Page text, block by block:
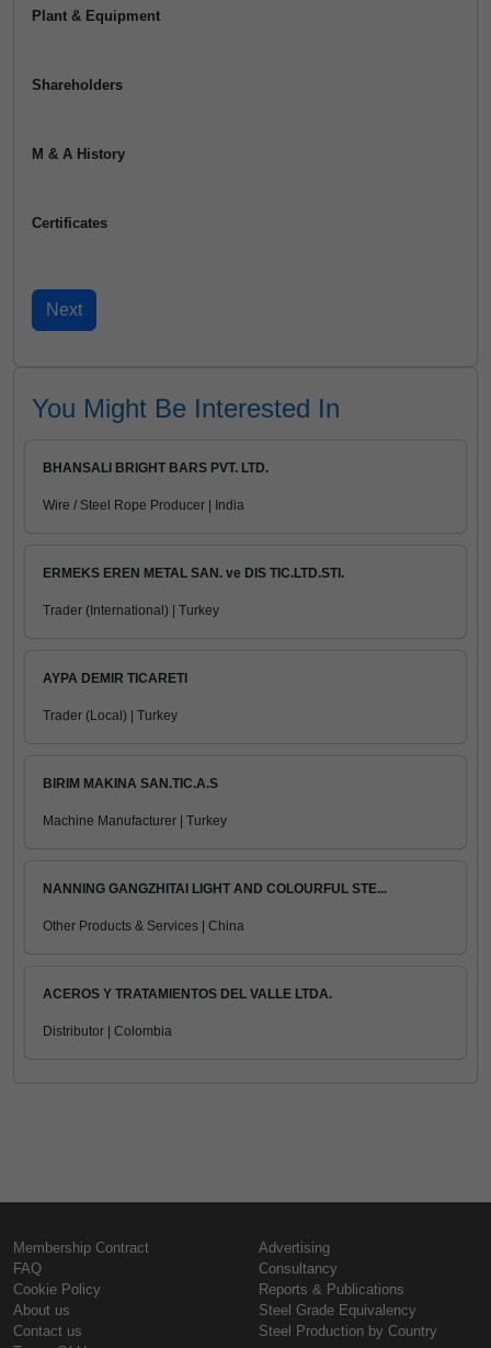
Plant & Equipment
Shareholders
M & A History
Certificates
You Might Be Interested In
BHANSALI BRIGHT BARS PVT. LTD.
Wire / Steel Rope Producer | India
ERMEKS EREN METAL SAN. ve DIS TIC.LTD.STI.
Trader (International) | Turkey
AYPA DEMIR TICARETI
Trader (Local) | Turkey
BIRIM MAKINA SAN.TIC.A.S
Machine Manufacturer | Turkey
NANNING GANGZHITAI LIGHT AND COLOURFUL STE...
Other Products & Services | China
ACEROS Y TRATAMIENTOS DEL VALLE LTDA.
Distributor | Colombia
Membership Contract
FAQ
Cookie Policy
About us
Contact us
Advertising
Consultancy
Reports & Publications
Steel Grade Equivalency
Steel Production by Country